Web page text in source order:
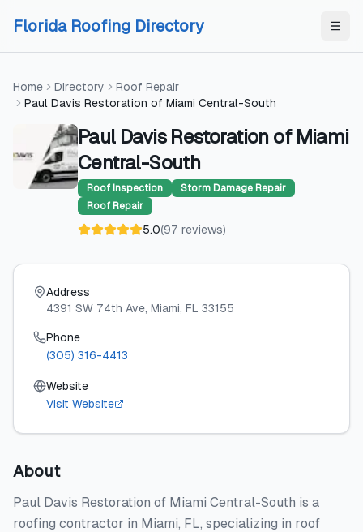
Florida Roofing Directory
Home Directory
Roof Repair
Paul Davis Restoration of Miami Central-South
Paul Davis Restoration of Miami
Central-South
Roof Inspection
Storm Damage Repair
Roof Repair
5.0(97 reviews)
Address
4391 SW 74th Ave, Miami, FL 33155
Phone
(305) 316-4413
Website
Visit Website
About
Paul Davis Restoration of Miami Central-South is a
roofing contractor in Miami, FL, specializing in roof